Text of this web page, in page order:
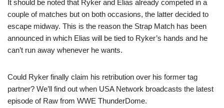
It should be noted that Ryker and Elias already competed in a
couple of matches but on both occasions, the latter decided to
escape midway. This is the reason the Strap Match has been
announced in which Elias will be tied to Ryker’s hands and he
can’t run away whenever he wants.
Could Ryker finally claim his retribution over his former tag
partner? We’ll find out when USA Network broadcasts the latest
episode of Raw from WWE ThunderDome.